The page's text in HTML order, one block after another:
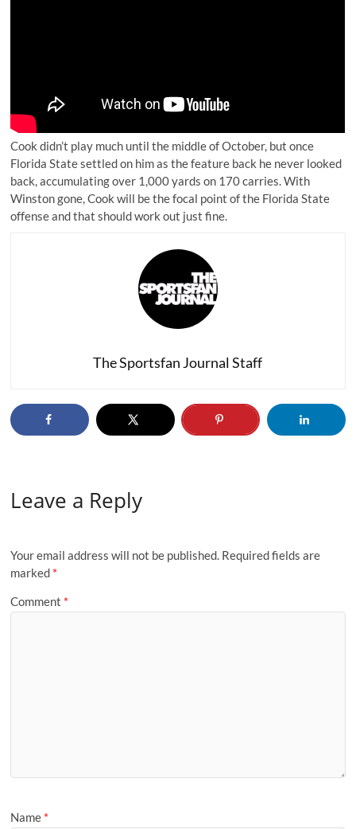
Cook didn’t play much until the middle of October, but once
Florida State settled on him as the feature back he never looked
back, accumulating over 1,000 yards on 170 carries. With
Winston gone, Cook will be the focal point of the Florida State
offense and that should work out just fine.
The Sportsfan Journal Staff
Leave a Reply
Your email address will not be published. Required fields are
marked *
Comment *
Name *